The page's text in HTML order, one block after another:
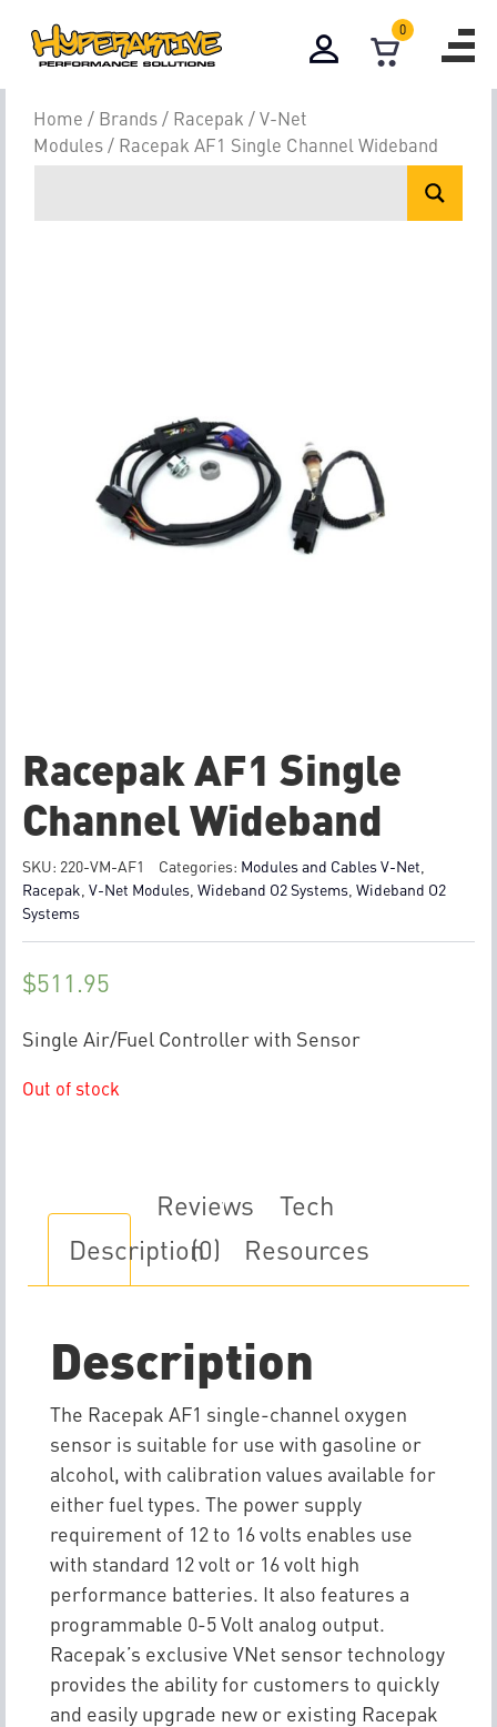
0
Home / Brands / Racepak /V-Net
Modules / Racepak AF1 Single Channel Wideband
Racepak AF1 Single
Channel Wideband
SKU: 220-VM-AF1 Categories: Modules and Cables V-Net
Racepak V-Net Modules Wideband O2 Systems Wideband O2
Systems
$511.95
Single Air/Fuel Controller with Sensor
Out of stock
Description
Reviews
(0)
Tech
Resources
Description
The Racepak AF1 single-channel oxygen
sensor is suitable for use with gasoline or
alcohol, with calibration values available for
either fuel types. The power supply
requirement of 12 to 16 volts enables use
with standard 12 volt or 16 volt high
performance batteries. It also features a
programmable 0-5 Volt analog output.
Racepak’s exclusive VNet sensor technology
provides the ability for customers to quickly
and easily upgrade new or existing Racepak